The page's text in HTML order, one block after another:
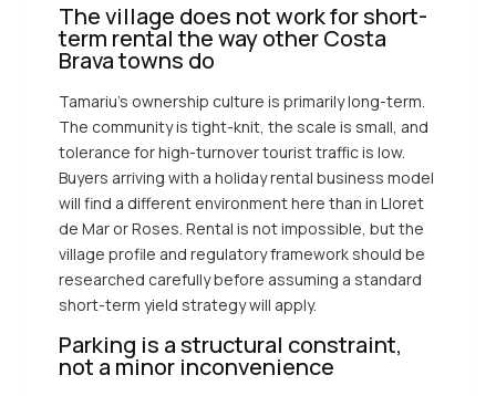
The village does not work for short-
term rental the way other Costa
Brava towns do
Tamariu’s ownership culture is primarily long-term.
The community is tight-knit, the scale is small, and
tolerance for high-turnover tourist traffic is low.
Buyers arriving with a holiday rental business model
will find a different environment here than in Lloret
de Mar or Roses. Rental is not impossible, but the
village profile and regulatory framework should be
researched carefully before assuming a standard
short-term yield strategy will apply.
Parking is a structural constraint,
not a minor inconvenience